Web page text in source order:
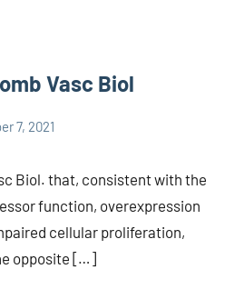
Vasc Biol
7, 2021
Biol. that, consistent with the
function, overexpression
cellular proliferation,
opposite […]